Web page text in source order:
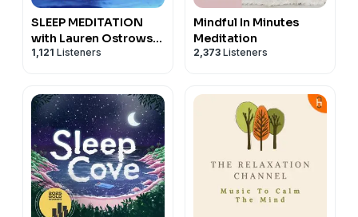
SLEEP MEDITATION
with Lauren Ostrowski
Fenton
1,121 Listeners
Mindful In Minutes
Meditation
2,373 Listeners